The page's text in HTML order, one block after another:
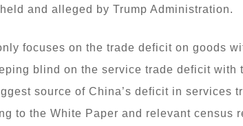
and alleged by Trump Administration.
focuses on the trade deficit on goods
blind on the service trade deficit with
source of China’s deficit in services
to the White Paper and relevant census